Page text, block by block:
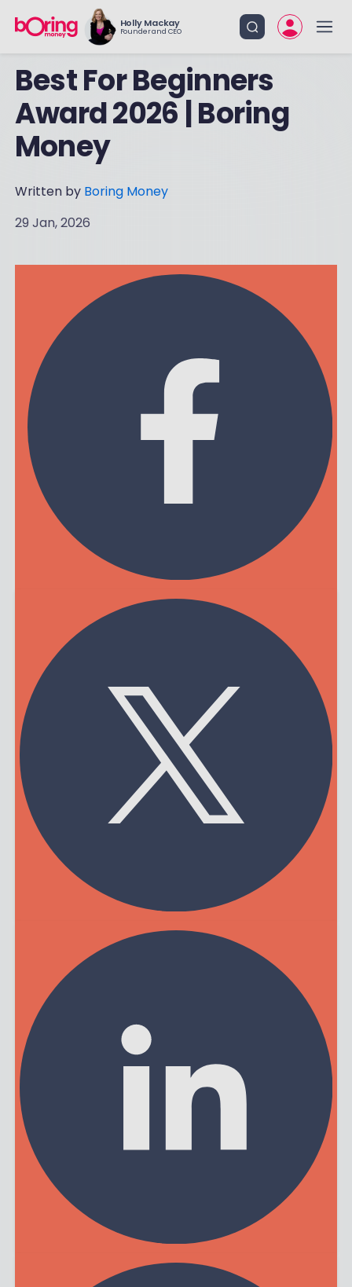
Holly Mackay
Founder and CEO
Best For Beginners
Award 2026 | Boring
Money
Written by Boring Money
29 Jan, 2026